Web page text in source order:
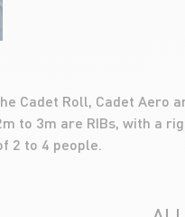
Cadet Roll, Cadet Aero
to 3m are RIBs, with a
2 to 4 people.